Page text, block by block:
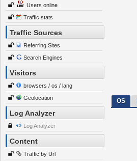
Users online
Traffic stats
Traffic Sources
Referring Sites
Search Engines
Visitors
browsers / os / lang
Geolocation
Log Analyzer
Log Analyzer
Content
Traffic by Url
OS